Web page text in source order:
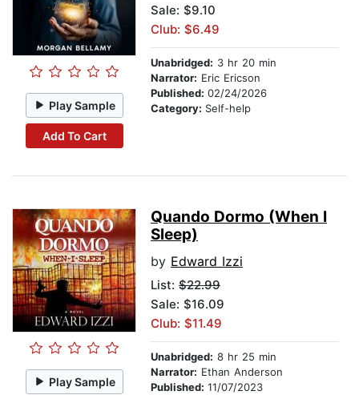
Play Sample
Add To Cart
Sale: $9.10
Club: $6.49
Unabridged: 3 hr 20 min
Narrator: Eric Ericson
Published: 02/24/2026
Category: Self-help
Play Sample
Quando Dormo (When I
Sleep)
by Edward Izzi
List: $22.99
Sale: $16.09
Club: $11.49
Unabridged: 8 hr 25 min
Narrator: Ethan Anderson
Published: 11/07/2023